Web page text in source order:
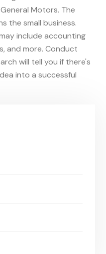
Motors. The
the small business.
include accounting
and more. Conduct
will tell you if there's
into a successful